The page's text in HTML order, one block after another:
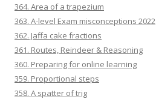
364. Area of a trapezium
363. A-level Exam misconceptions 2022
362. Jaffa cake fractions
361. Routes, Reindeer & Reasoning
360. Preparing for online learning
359. Proportional steps
358. A spatter of trig